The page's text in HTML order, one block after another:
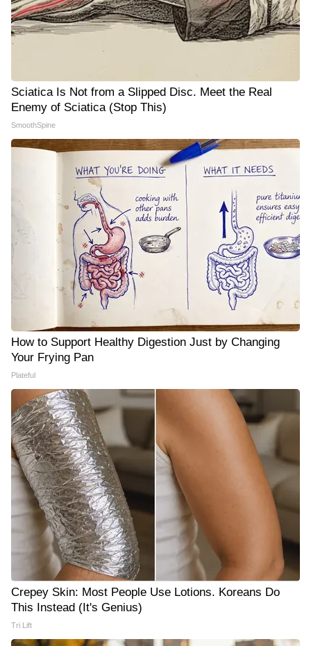
Sciatica Is Not from a Slipped Disc. Meet the Real
Enemy of Sciatica (Stop This)
SmoothSpine
How to Support Healthy Digestion Just by Changing
Your Frying Pan
Plateful
Crepey Skin: Most People Use Lotions. Koreans Do
This Instead (It's Genius)
Tri Lift